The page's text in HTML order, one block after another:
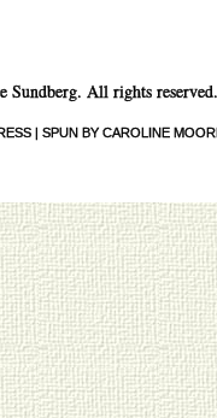
Sundberg. All rights reserved.
| SPUN BY CAROLINE